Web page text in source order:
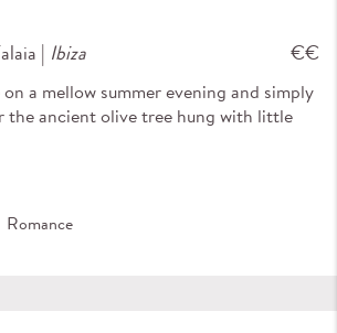
| Ibiza €€
a mellow summer evening and simply
the ancient olive tree hung with little
Romance